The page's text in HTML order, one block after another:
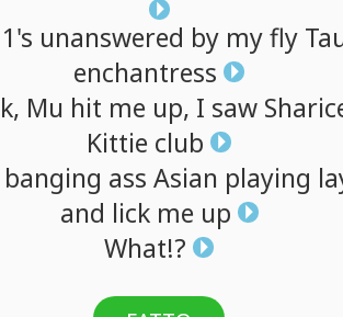
unanswered by myfly
enchantress
Mu hit me up, I saw
Kittie club
banging ass Asian playing
and lick me up
What!?